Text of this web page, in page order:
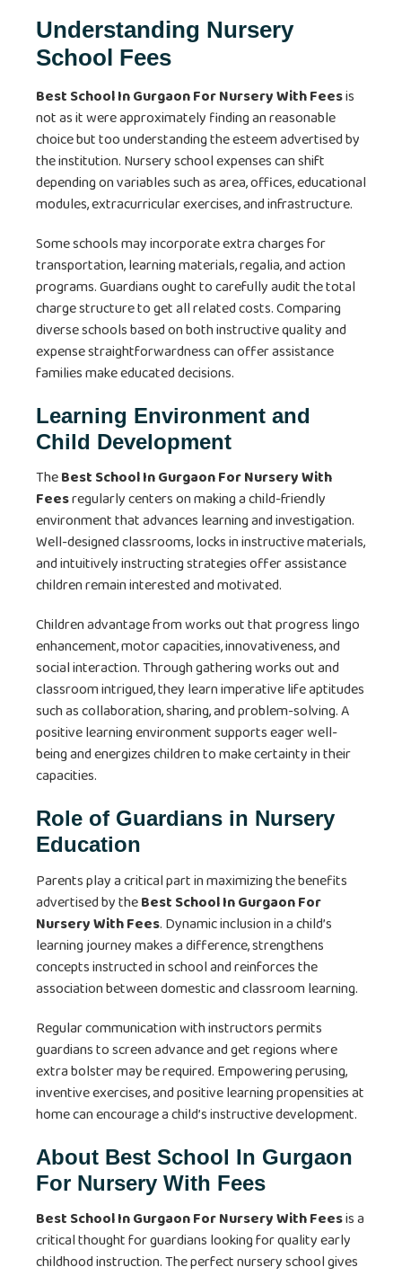
Understanding Nursery
School Fees
Best School In Gurgaon For Nursery With Feesis
not as it were approximately finding an reasonable
choice but too understanding the esteem advertised by
the institution. Nursery school expenses can shift
depending on variables such as area, offices, educational
modules, extracurricular exercises, and infrastructure.
Some schools may incorporate extra charges for
transportation, learning materials, regalia, and action
programs. Guardians ought to carefully audit the total
charge structure to get all related costs. Comparing
diverse schools based on both instructive quality and
expense straightforwardness can offer assistance
families make educated decisions.
Learning Environment and
Child Development
TheBest School In Gurgaon For Nursery With
Feesregularly centers on making a child-friendly
environment that advances learning and investigation.
Well-designed classrooms, locks in instructive materials,
and intuitively instructing strategies offer assistance
children remain interested and motivated.
Children advantage from works out that progress lingo
enhancement, motor capacities, innovativeness, and
social interaction. Through gathering works out and
classroom intrigued, they learn imperative life aptitudes
such as collaboration, sharing, and problem-solving. A
positive learning environment supports eager well-
being and energizes children to make certainty in their
capacities.
Role of Guardians in Nursery
Education
Parents play a critical part in maximizing the benefits
advertised by theBest School In Gurgaon For
Nursery With Fees. Dynamic inclusion in a child’s
learning journey makes a difference, strengthens
concepts instructed in school and reinforces the
association between domestic and classroom learning.
Regular communication with instructors permits
guardians to screen advance and get regions where
extra bolster may be required. Empowering perusing,
inventive exercises, and positive learning propensities at
home can encourage a child’s instructive development.
About Best School In Gurgaon
For Nursery With Fees
Best School In Gurgaon For Nursery With Feesis a
critical thought for guardians looking for quality early
childhood instruction. The perfect nursery school gives